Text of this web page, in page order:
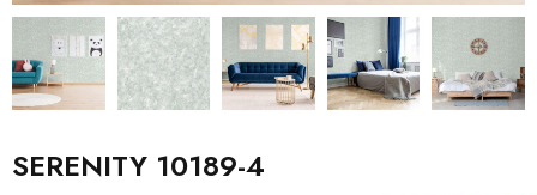
SERENITY 10189-4